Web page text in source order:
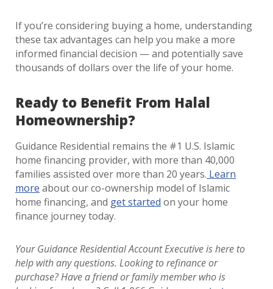
If you’re considering buying a home, understanding
these tax advantages can help you make a more
informed financial decision — and potentially save
thousands of dollars over the life of your home.
Ready to Benefit From Halal
Homeownership?
Guidance Residential remains the #1 U.S. Islamic
home financing provider, with more than 40,000
families assisted over more than 20 years. Learn
more about our co-ownership model of Islamic
home financing, and get started on your home
finance journey today.
Your Guidance Residential Account Executive is here to
help with any questions. Looking to refinance or
purchase?Have a friend or family member who is